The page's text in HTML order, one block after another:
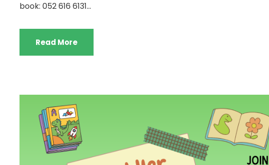
book: 052 616 6131...
Read More